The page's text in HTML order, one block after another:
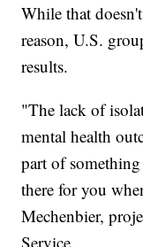
While that
reason, U.S.
results.
"The lack of
mental health
part of
there for you
Mechenbier,
Service.